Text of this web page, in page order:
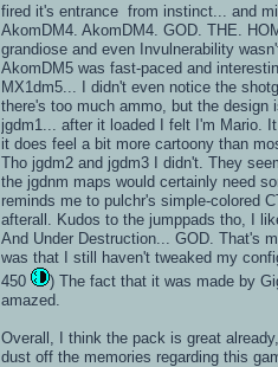
fired it's entrance from instinct... and
AkomDM4. AkomDM4. GOD. THE.
grandiose and even Invulnerability
AkomDM5 was fast-paced and
MX1dm5... I didn't even notice the
there's too much ammo, but the design
jgdm1... after it loaded I felt I'm Mario.
it does feel a bit more cartoony than
Tho jgdm2 and jgdm3 I didn't. They
the jgdnm maps would certainly need
reminds me to pulchr's simple-colored
afterall. Kudos to the jumppads tho, I
And Under Destruction... GOD. That's
was that I still haven't tweaked my
450
) The fact that it was made by
amazed.
Overall, I think the pack is great
dust off the memories regarding this